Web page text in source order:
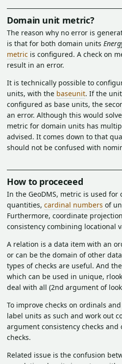
Domain unit metric?
The reason why no error is
is that for both domain units
metric is configured. A check on
result in an error.
It is technically possible to
units, with the baseunit. If the unit
configured as base units, the
an error. Although this would
metric for domain units has
advised. It comes down to that
should not be confused with
How to proceceed
In the GeoDMS, metric is used for
quantities, cardinal numbers of
Furthermore, coordinate
consistency combining locational
A relation is a data item with an
or can be the domain of other
types of checks are useful. And
which can be used in unique,
deal with all (2nd argument of
To improve checks on ordinals
label units as such and work out
argument consistency checks
checks.
Related issue is the confusion